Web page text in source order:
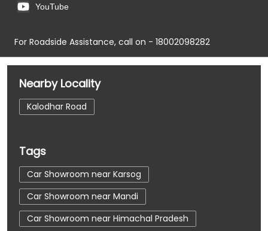
YouTube
For Roadside Assistance, call on - 18002098282
Nearby Locality
Kalodhar Road
Tags
Car Showroom near Karsog
Car Showroom near Mandi
Car Showroom near Himachal Pradesh